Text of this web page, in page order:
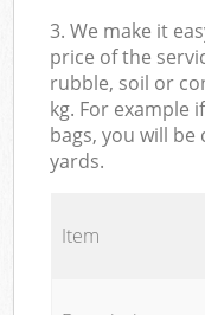
3. We make it
price of the
rubble, soil or
kg. For example
bags, you will
yards.